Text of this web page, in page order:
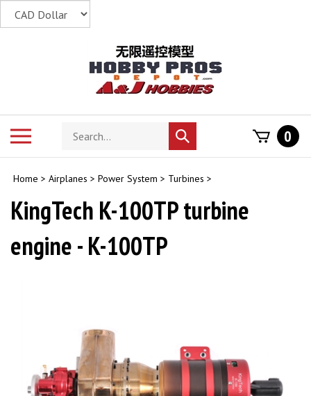
Search
store
Submit
search
0
Home > Airplanes > Power System > Turbines >
KingTech K-100TP turbine
engine - K-100TP